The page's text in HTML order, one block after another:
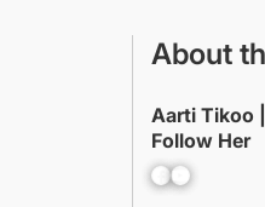
About
Aarti Tikoo |
Follow Her
Facebook YouTube